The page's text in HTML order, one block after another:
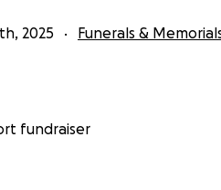
2025 Funerals &
fundraiser